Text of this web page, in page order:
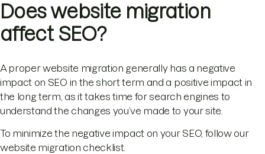
Does website migration
affect SEO?
A proper website migration generally has a negative
impact on SEO in the short term and a positive impact in
the long term, as it takes time for search engines to
understand the changes you’ve made to your site.
To minimize the negative impact on your SEO, follow our
website migration checklist.